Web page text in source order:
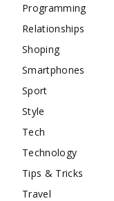
Programming
Relationships
Shoping
Smartphones
Sport
Style
Tech
Technology
Tips & Tricks
Travel